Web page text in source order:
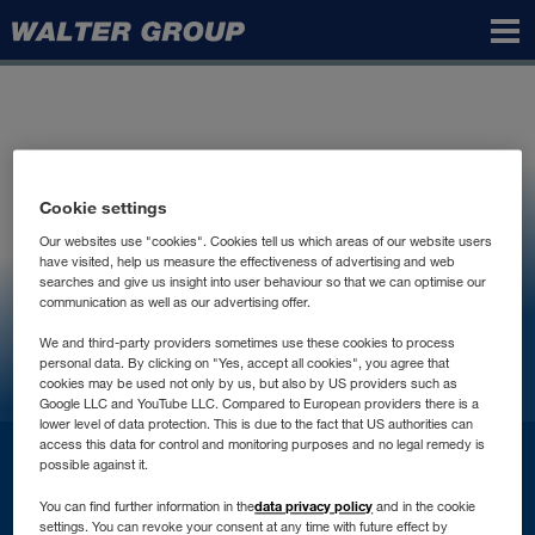
İletişim
Cookie settings
Our websites use "cookies". Cookies tell us which areas of our website users
have visited, help us measure the effectiveness of advertising and web
searches and give us insight into user behaviour so that we can optimise our
communication as well as our advertising offer.
We and third-party providers sometimes use these cookies to process
personal data. By clicking on "Yes, accept all cookies", you agree that
cookies may be used not only by us, but also by US providers such as
Google LLC and YouTube LLC. Compared to European providers there is a
lower level of data protection. This is due to the fact that US authorities can
access this data for control and monitoring purposes and no legal remedy is
possible against it.
You can find further information in thedata privacy policy and in the cookie
settings. You can revoke your consent at any time with future effect by